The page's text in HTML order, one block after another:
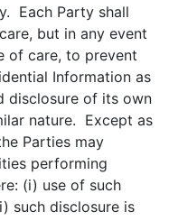
Each Party shall
but in any event
of care, to prevent
Information as
disclosure of its own
nature. Except as
Parties may
performing
(i) use of such
such disclosure is